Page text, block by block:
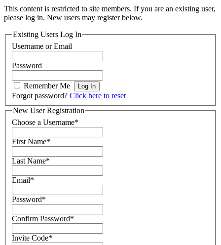
This content is restricted to site members. If you are an existing user,
please log in. New users may register below.
Existing Users Log In
Username or Email
Password
Remember Me
Forgot password? Click here to reset
New User Registration
Choose a Username*
First Name*
Last Name*
Email*
Password*
Confirm Password*
Invite Code*